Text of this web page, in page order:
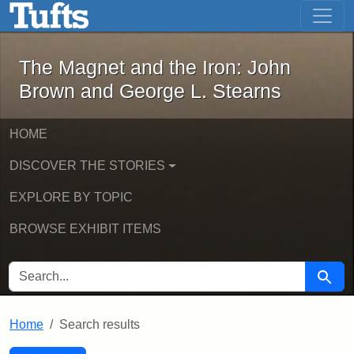
Skip to main content Skip to first result
The Magnet and the Iron: John
The Magnet and the Iron: John
Brown and George L. Stearns
HOME
DISCOVER THE STORIES
EXPLORE BY TOPIC
BROWSE EXHIBIT ITEMS
SEARCH FOR Search
Home Search results